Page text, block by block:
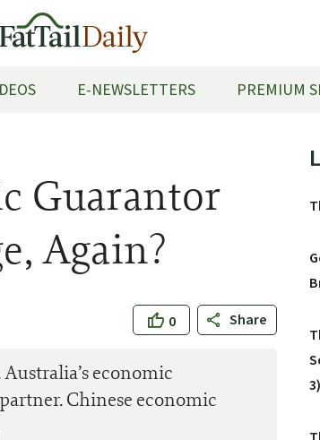
E-NEWSLETTERS PREMIUM
Guarantor
Again?
0 Share
economic
Chinese economic
3)